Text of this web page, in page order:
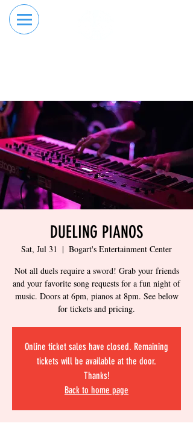
DUELING PIANOS
Sat, Jul 31
  |
Bogart's Entertainment Center
Not all duels require a sword! Grab your friends
and your favorite song requests for a fun night of
music. Doors at 6pm, pianos at 8pm. See below
for tickets and pricing.
Online ticket sales have closed. Remaining
tickets will be available at the door.
Thanks!
Back to home page